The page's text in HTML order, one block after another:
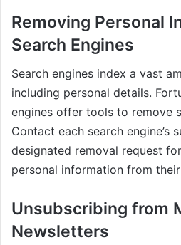
Removing Personal
Search Engines
Search engines index a vast
including personal details.
engines offer tools to remove
Contact each search engine’s
designated removal request
personal information from
Unsubscribing from
Newsletters